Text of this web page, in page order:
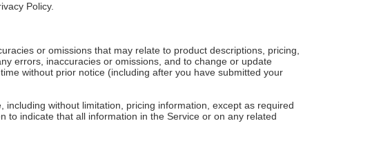
Policy.
or omissions that may relate to product descriptions, pricing,
errors, inaccuracies or omissions, and to change or update
without prior notice (including after you have submitted your
without limitation, pricing information, except as required
to indicate that all information in the Service or on any related